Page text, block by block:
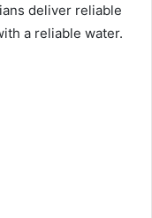
deliver reliable
a reliable water.